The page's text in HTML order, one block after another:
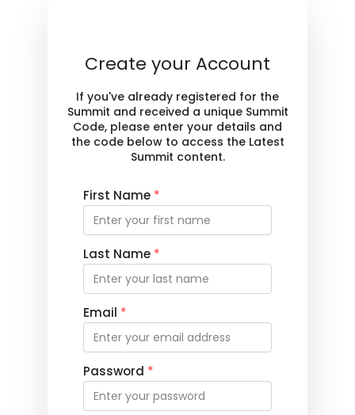
Create your Account
If you've already registered for the
Summit and received a unique Summit
Code, please enter your details and
the code below to access the Latest
Summit content.
First Name *
Last Name *
Email *
Password *